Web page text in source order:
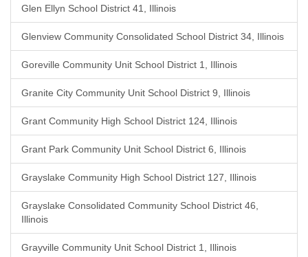
Glen Ellyn School District 41, Illinois
Glenview Community Consolidated School District 34, Illinois
Goreville Community Unit School District 1, Illinois
Granite City Community Unit School District 9, Illinois
Grant Community High School District 124, Illinois
Grant Park Community Unit School District 6, Illinois
Grayslake Community High School District 127, Illinois
Grayslake Consolidated Community School District 46,
Illinois
Grayville Community Unit School District 1, Illinois